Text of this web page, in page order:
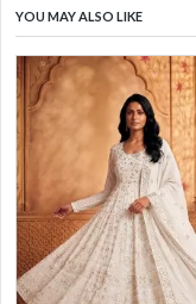
YOU MAY ALSO LIKE